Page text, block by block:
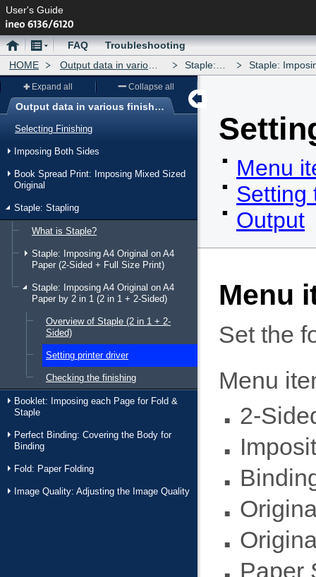
User's Guide
HomeMenu FAQ
Troubleshooting
HOME
Output data in various finishing forms Staple: Stapling Staple: Imposing A4
Menu
Output data in various finishing forms
Expand all Collapse all
Selecting Finishing
Imposing Both Sides
Book Spread Print: Imposing Mixed Sized
Original
Staple: Stapling
What is Staple?
Staple: Imposing A4 Original on A4
Paper (2-Sided + Full Size Print)
Staple: Imposing A4 Original on A4
Paper by 2 in 1 (2 in 1 + 2-Sided)
Overview of Staple (2 in 1 + 2-
Sided)
Setting printer driver
Checking the finishing
Booklet: Imposing each Page for Fold &
Staple
Perfect Binding: Covering the Body for
Binding
Fold: Paper Folding
Image Quality: Adjusting the Image Quality
Menu
Setting
Output
Menu
Set the
Menu
2-
Paper